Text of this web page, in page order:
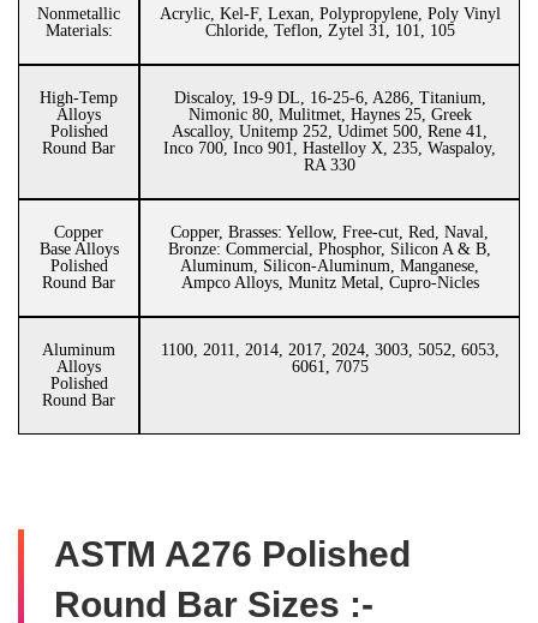
Nonmetallic
Materials:
Acrylic, Kel-F, Lexan, Polypropylene, Poly Vinyl
Chloride, Teflon, Zytel 31, 101, 105
High-Temp
Alloys
Polished
Round Bar
Discaloy, 19-9 DL, 16-25-6, A286, Titanium,
Nimonic 80, Mulitmet, Haynes 25, Greek
Ascalloy, Unitemp 252, Udimet 500, Rene 41,
Inco 700, Inco 901, Hastelloy X, 235, Waspaloy,
RA 330
Copper
Base Alloys
Polished
Round Bar
Copper, Brasses: Yellow, Free-cut, Red, Naval,
Bronze: Commercial, Phosphor, Silicon A & B,
Aluminum, Silicon-Aluminum, Manganese,
Ampco Alloys, Munitz Metal, Cupro-Nicles
Aluminum
Alloys
Polished
Round Bar
1100, 2011, 2014, 2017, 2024, 3003, 5052, 6053,
6061, 7075
ASTM A276 Polished
Round Bar Sizes :-